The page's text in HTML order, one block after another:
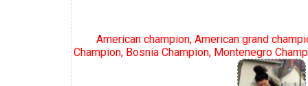
American champion, American grand
Champion, Bosnia Champion, Montenegro